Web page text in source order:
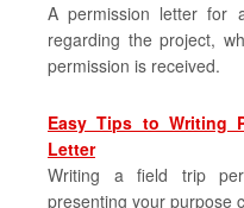
A permission letter for
regarding the project,
permission is received.
Easy Tips to Writing
Letter
Writing a field trip
presenting your purpose